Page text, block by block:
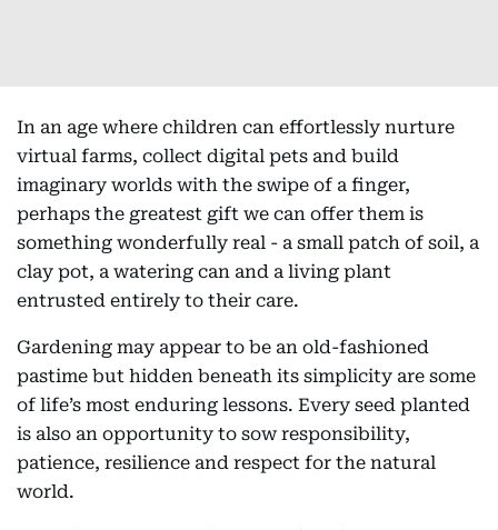
In an age where children can effortlessly nurture
virtual farms, collect digital pets and build
imaginary worlds with the swipe of a finger,
perhaps the greatest gift we can offer them is
something wonderfully real - a small patch of soil, a
clay pot, a watering can and a living plant
entrusted entirely to their care.
Gardening may appear to be an old-fashioned
pastime but hidden beneath its simplicity are some
of life’s most enduring lessons. Every seed planted
is also an opportunity to sow responsibility,
patience, resilience and respect for the natural
world.